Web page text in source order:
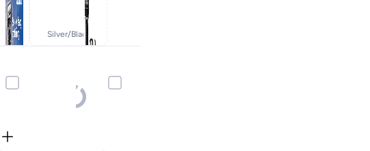
Silver/black